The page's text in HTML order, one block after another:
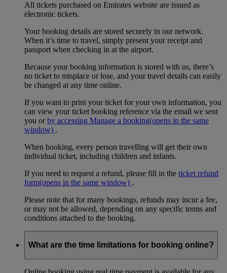
All tickets purchased on Emirates website are issued as
electronic tickets.
Your booking details are stored securely in our network.
When it’s time to travel, simply present your receipt and
passport when checking in at the airport.
Because your booking information is stored with us, there’s
no ticket to misplace or lose, and your travel details can easily
be changed at any time online.
If you want to print your ticket for your own information, you
can view your ticket booking reference via the email we sent
you orby accessing Manage a booking(opens in the same
window) .
When booking, every person travelling will get their own
individual ticket, including children and infants.
If you need to request a refund, please fill in the ticket refund
form(opens in the same window) .
Please note that for many bookings, refunds may incur a fee,
or may not be allowed, depending on any specific terms and
conditions attached to the booking.
What are the time limitations for booking online?